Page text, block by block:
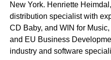
New York. Henriette
distribution specialist with
CD Baby, and WIN for
and EU Business
industry and software